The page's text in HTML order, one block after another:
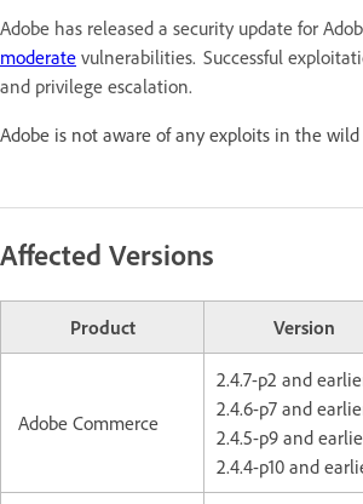
Adobe has released a security update for
moderate vulnerabilities. Successful
and privilege escalation.
Adobe is not aware of any exploits in the
Affected Versions
Product Version
Adobe Commerce
2.4.7-p2 and
2.4.6-p7 and
2.4.5-p9 and
2.4.4-p10 and